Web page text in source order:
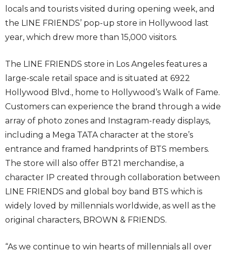
locals and tourists visited during opening week, and
the LINE FRIENDS’ pop-up store in Hollywood last
year, which drew more than 15,000 visitors.
The LINE FRIENDS store in Los Angeles features a
large-scale retail space and is situated at 6922
Hollywood Blvd., home to Hollywood’s Walk of Fame.
Customers can experience the brand through a wide
array of photo zones and Instagram-ready displays,
including a Mega TATA character at the store’s
entrance and framed handprints of BTS members.
The store will also offer BT21 merchandise, a
character IP created through collaboration between
LINE FRIENDS and global boy band BTS which is
widely loved by millennials worldwide, as well as the
original characters, BROWN & FRIENDS.
“As we continue to win hearts of millennials all over